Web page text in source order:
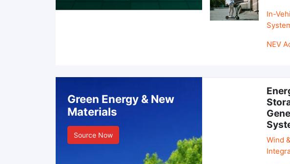
In-
NEV
Green Energy & New
Materials
Source Now
Wind